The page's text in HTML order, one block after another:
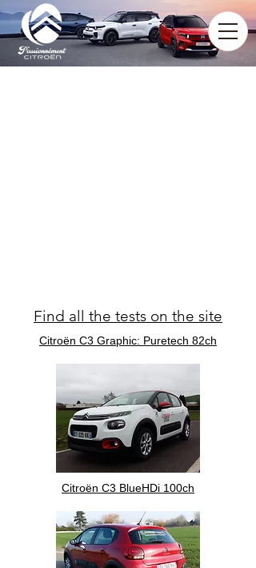
Find all the tests on the site
Citroën C3 Graphic: Puretech 82ch
Citroën C3 BlueHDi 100ch